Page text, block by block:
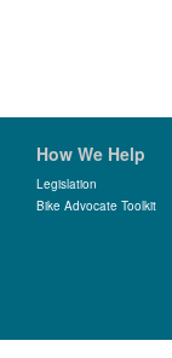
How We Help
Legislation
Bike Advocate Toolkit